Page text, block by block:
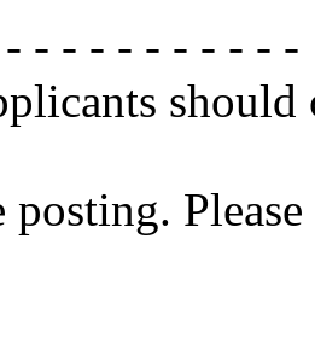
- - - - - - - - - -
posting.